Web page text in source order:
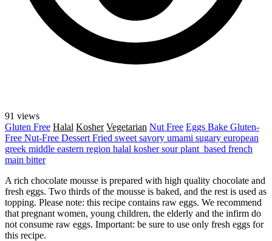
91 views
Gluten Free Halal Kosher Vegetarian Nut Free Eggs Bake Gluten-
Free Nut-Free Dessert Fried sweet savory umami sugary european
greek middle eastern region halal koshersourplant_based french
main bitter
A rich chocolate mousse is prepared with high quality chocolate and
fresh eggs. Two thirds of the mousse is baked, and the rest is used as
topping. Please note: this recipe contains raw eggs. We recommend
that pregnant women, young children, the elderly and the infirm do
not consume raw eggs. Important: be sure to use only fresh eggs for
this recipe.